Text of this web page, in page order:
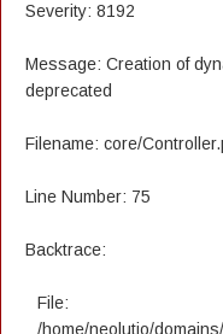
Severity: 8192
Message: Creation of
deprecated
Filename: core/
Line Number: 75
Backtrace:
File:
/home/neolutio/